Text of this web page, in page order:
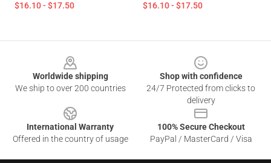
$16.10 - $17.50 $16.10 - $17.50
Worldwide shipping
We ship to over 200 countries
Shop with confidence
24/7 Protected from clicks to
delivery
International Warranty
Offered in the country of usage
100% Secure Checkout
PayPal / MasterCard / Visa